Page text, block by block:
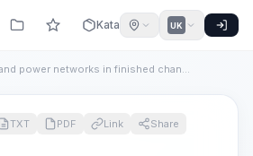
Katalog UK
Trunks, risers, and power networks in finished channels or a...
TXT PDF Link
Share